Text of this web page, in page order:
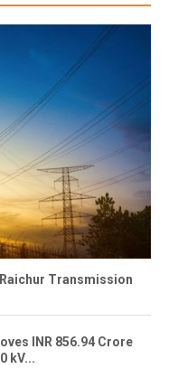
Transmission
INR 856.94 Crore
kV...